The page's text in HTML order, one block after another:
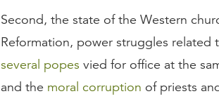
Second, the state of the Western
Reformation, power struggles
several popes vied for office at the
and the moral corruption of priests